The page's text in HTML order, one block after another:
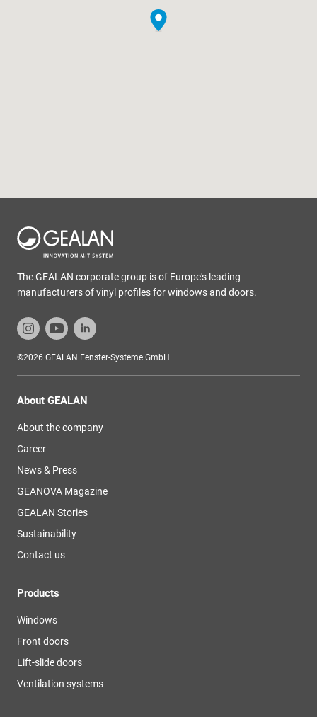
The GEALAN corporate group is of Europe's leading
manufacturers of vinyl profiles for windows and doors.
©2026 GEALAN Fenster-Systeme GmbH
About GEALAN
About the company
Career
News & Press
GEANOVA Magazine
GEALAN Stories
Sustainability
Contact us
Products
Windows
Front doors
Lift-slide doors
Ventilation systems